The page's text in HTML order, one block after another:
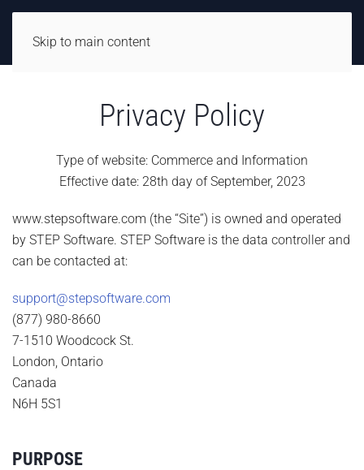
Skip to main content
Privacy Policy
Type of website: Commerce and Information
Effective date: 28th day of September, 2023
www.stepsoftware.com (the “Site”) is owned and operated
by STEP Software. STEP Software is the data controller and
can be contacted at:
support@stepsoftware.com
(877) 980-8660
7-1510 Woodcock St.
London, Ontario
Canada
N6H 5S1
PURPOSE